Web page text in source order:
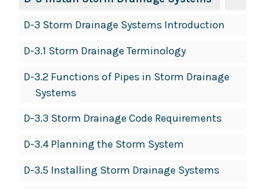
D-3 Storm Drainage Systems Introduction
D-3.1 Storm Drainage Terminology
D-3.2 Functions of Pipes in Storm Drainage
Systems
D-3.3 Storm Drainage Code Requirements
D-3.4 Planning the Storm System
D-3.5 Installing Storm Drainage Systems